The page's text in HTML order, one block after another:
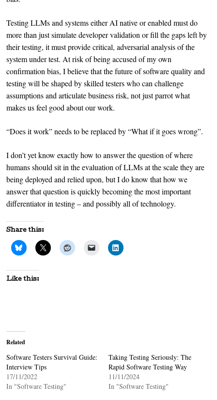
Testing LLMs and systems either AI native or enabled must do
more than just simulate developer validation or fill the gaps left by
their testing, it must provide critical, adversarial analysis of the
system under test. At risk of being accused of my own
confirmation bias, I believe that the future of software quality and
testing will be shaped by skilled testers who can challenge
assumptions and articulate business risk, not just parrot what
makes us feel good about our work.
“Does it work” needs to be replaced by “What if it goes wrong”.
I don’t yet know exactly how to answer the question of where
humans should sit in the evaluation of LLMs at the scale they are
being deployed and relied upon, but I do know that how we
answer that question is quickly becoming the most important
differentiator in testing – and possibly all of technology.
Share this:
Like this:
Related
Software Testers Survival Guide:
Interview Tips
17/11/2022
In "Software Testing"
Taking Testing Seriously: The
Rapid Software Testing Way
11/11/2024
In "Software Testing"